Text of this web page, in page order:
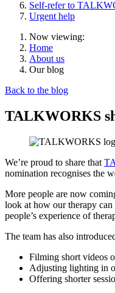
Self-refer to
Urgent help
Now viewing:
Home
About us
Our blog
Back to the blog
TALKWORKS
We’re proud to share that
nomination recognises the
More people are now
look at how our therapy can
people’s experience of
The team has also
Filming short videos
Adjusting lighting in
Offering shorter